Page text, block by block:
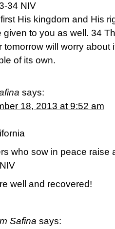
34 NIV
His kingdom and His
given to you as well. 34
tomorrow will worry about
of its own.
says:
18, 2013 at 9:52 am
who sow in peace raise
well and recovered!
Safina says: